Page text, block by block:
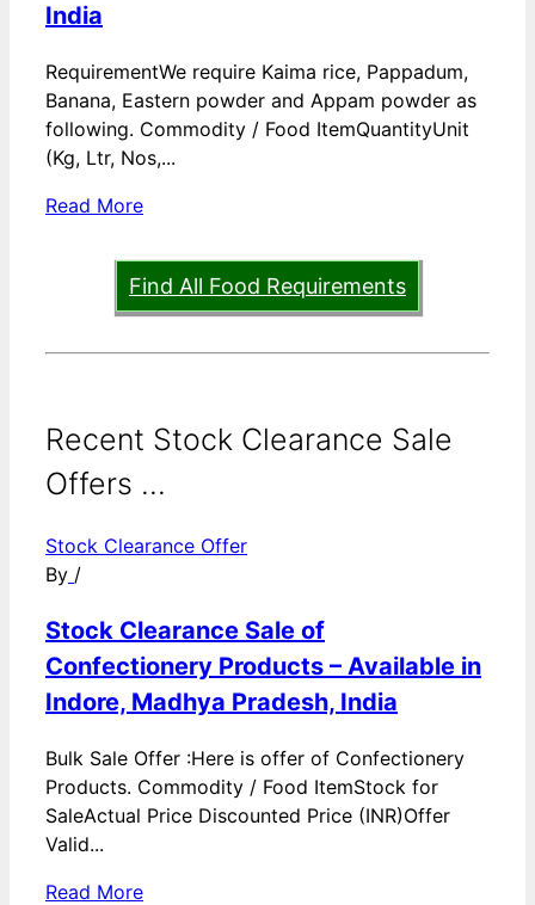
India
RequirementWe require Kaima rice, Pappadum,
Banana, Eastern powder and Appam powder as
following. Commodity / Food ItemQuantityUnit
(Kg, Ltr, Nos,...
Read More
Find All Food Requirements
Recent Stock Clearance Sale
Offers ...
Stock Clearance Offer
By /
Stock Clearance Sale of
Confectionery Products – Available in
Indore, Madhya Pradesh, India
Bulk Sale Offer :Here is offer of Confectionery
Products. Commodity / Food ItemStock for
SaleActual Price Discounted Price (INR)Offer
Valid...
Read More